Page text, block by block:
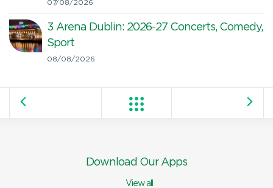
07/08/2026
3 Arena Dublin: 2026-27 Concerts, Comedy,
Sport
08/08/2026
Download Our Apps
View all